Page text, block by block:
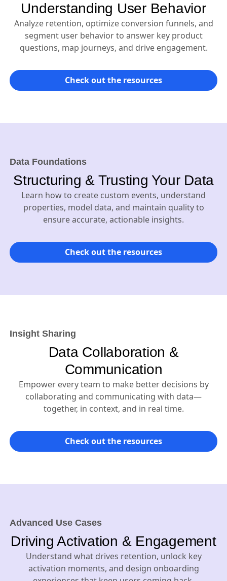
Understanding User Behavior
Analyze retention, optimize conversion funnels, and
segment user behavior to answer key product
questions, map journeys, and drive engagement.
Check out the resources
Data Foundations
Structuring & Trusting Your Data
Learn how to create custom events, understand
properties, model data, and maintain quality to
ensure accurate, actionable insights.
Check out the resources
Insight Sharing
Data Collaboration &
Communication
Empower every team to make better decisions by
collaborating and communicating with data—
together, in context, and in real time.
Check out the resources
Advanced Use Cases
Driving Activation & Engagement
Understand what drives retention, unlock key
activation moments, and design onboarding